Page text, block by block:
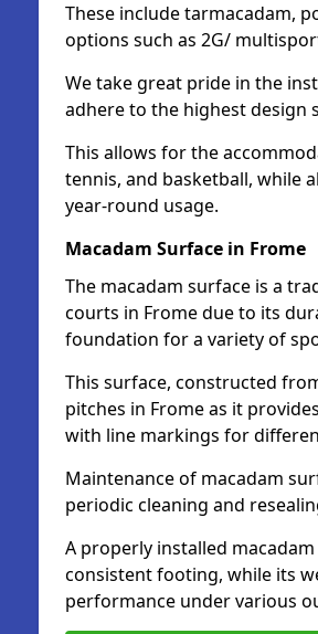
These include tarmacadam,
options such as 2G/
We take great pride in the
adhere to the highest design
This allows for the
tennis, and basketball, while
year-round usage.
Macadam Surface in Frome
The macadam surface is a
courts in Frome due to its
foundation for a variety of
This surface, constructed
pitches in Frome as it
with line markings for
Maintenance of macadam
periodic cleaning and
A properly installed
consistent footing, while its
performance under various